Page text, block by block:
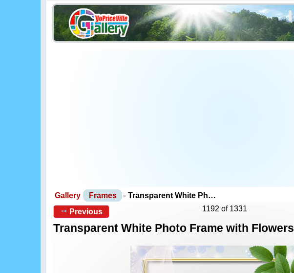
Gallery Frames
Transparent White Ph…
Previous
1192 of 1331
Transparent White Photo Frame with Flowers